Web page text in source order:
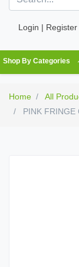
Login | Register
Shop By Categories
Home All
PINK FRINGE